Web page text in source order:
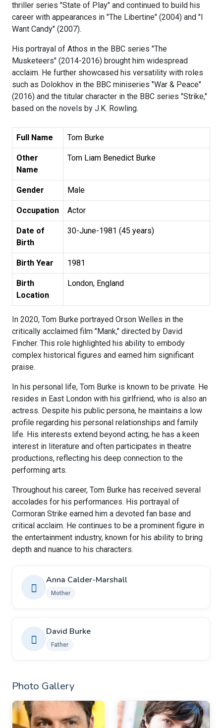
thriller series "State of Play" and continued to build his
career with appearances in "The Libertine" (2004) and "I
Want Candy" (2007).
His portrayal of Athos in the BBC series "The
Musketeers" (2014-2016) brought him widespread
acclaim. He further showcased his versatility with roles
such as Dolokhov in the BBC miniseries "War & Peace"
(2016) and the titular character in the BBC series "Strike,"
based on the novels by J.K. Rowling.
Full Name Tom Burke
Other
Name
Tom Liam Benedict Burke
Gender Male
Occupation Actor
Date of
Birth
30-June-1981 (45 years)
Birth Year 1981
Birth
Location
London, England
In 2020, Tom Burke portrayed Orson Welles in the
critically acclaimed film "Mank," directed by David
Fincher. This role highlighted his ability to embody
complex historical figures and earned him significant
praise.
In his personal life, Tom Burke is known to be private. He
resides in East London with his girlfriend, who is also an
actress. Despite his public persona, he maintains a low
profile regarding his personal relationships and family
life. His interests extend beyond acting; he has a keen
interest in literature and often participates in theatre
productions, reflecting his deep connection to the
performing arts.
Throughout his career, Tom Burke has received several
accolades for his performances. His portrayal of
Cormoran Strike earned him a devoted fan base and
critical acclaim. He continues to be a prominent figure in
the entertainment industry, known for his ability to bring
depth and nuance to his characters.
Anna Calder-Marshall
Mother
David Burke
Father
Photo Gallery